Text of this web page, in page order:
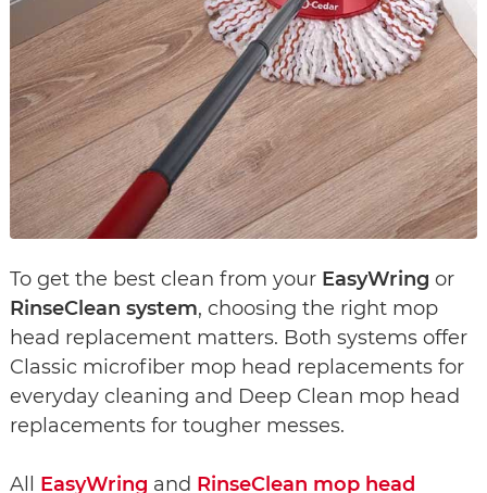
To get the best clean from your EasyWring or
RinseClean system, choosing the right mop
head replacement matters. Both systems offer
Classic microfiber mop head replacements for
everyday cleaning and Deep Clean mop head
replacements for tougher messes.
All EasyWring and RinseClean mop head